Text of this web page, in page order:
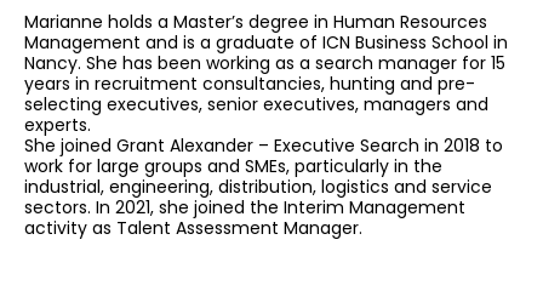
Marianne holds a Master’s degree in Human Resources
Management and is a graduate of ICN Business School in
Nancy. She has been working as a search manager for 15
years in recruitment consultancies, hunting and pre-
selecting executives, senior executives, managers and
experts.
She joined Grant Alexander – Executive Search in 2018 to
work for large groups and SMEs, particularly in the
industrial, engineering, distribution, logistics and service
sectors. In 2021, she joined the Interim Management
activity as Talent Assessment Manager.